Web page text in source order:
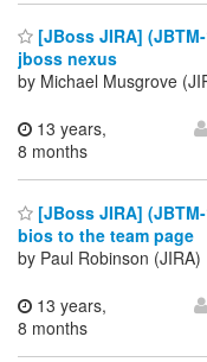
[JBoss JIRA]
jboss nexus
by Michael Musgrove
13 years,
8 months
[JBoss JIRA]
bios to the team page
by Paul Robinson (JIRA)
13 years,
8 months